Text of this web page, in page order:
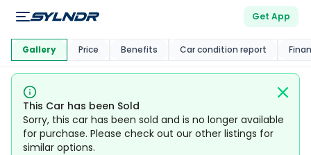
Get App
This Car Is Market
This Car has been Sold
Sorry, this car has been sold and is no longer available
for purchase. Please check out our other listings for
similar options.
Gallery Price Benefits Car condition report